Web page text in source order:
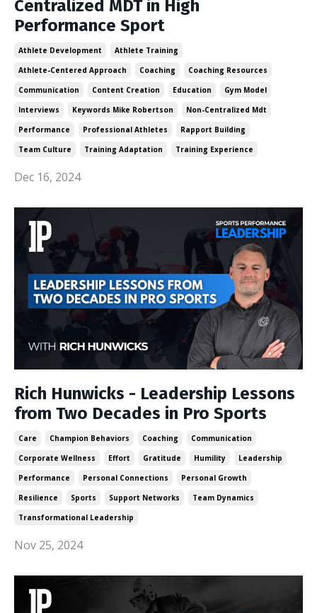
Centralized MDT in High
Performance Sport
Athlete Development
Athlete Training
Athlete-Centered Approach
Coaching
Coaching Resources
Communication
Content Creation Education
Gym Model
Interviews
Keywords Mike Robertson
Non-Centralized Mdt
Performance
Professional Athletes
Rapport Building
Team Culture
Training Adaptation Training Experience
Dec 16, 2024
Rich Hunwicks - Leadership Lessons
from Two Decades in Pro Sports
Care Champion Behaviors Coaching
Communication
Corporate Wellness
Effort Gratitude Humility
Leadership
Performance
Personal Connections
Personal Growth
Resilience
Sports Support Networks
Team Dynamics
Transformational Leadership
Nov 25, 2024